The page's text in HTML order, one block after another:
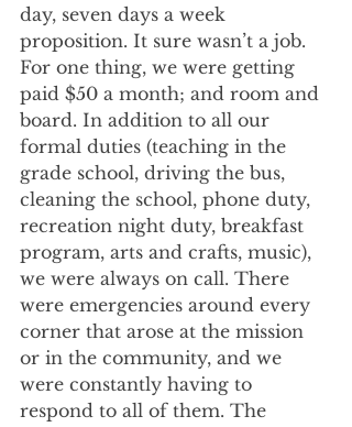
day, seven days a week
proposition. It sure wasn’t a job.
For one thing, we were getting
paid $50 a month; and room and
board. In addition to all our
formal duties (teaching in the
grade school, driving the bus,
cleaning the school, phone duty,
recreation night duty, breakfast
program, arts and crafts, music),
we were always on call. There
were emergencies around every
corner that arose at the mission
or in the community, and we
were constantly having to
respond to all of them. The